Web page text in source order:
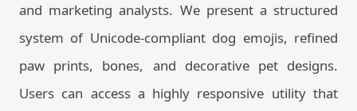
and marketing analysts. We present a structured
system of Unicode-compliant dog emojis, refined
paw prints, bones, and decorative pet designs.
Users can access a highly responsive utility that